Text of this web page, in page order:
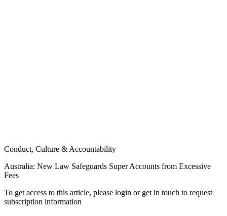
Conduct, Culture & Accountability
Australia: New Law Safeguards Super Accounts from Excessive
Fees
To get access to this article, please login or get in touch to request
subscription information